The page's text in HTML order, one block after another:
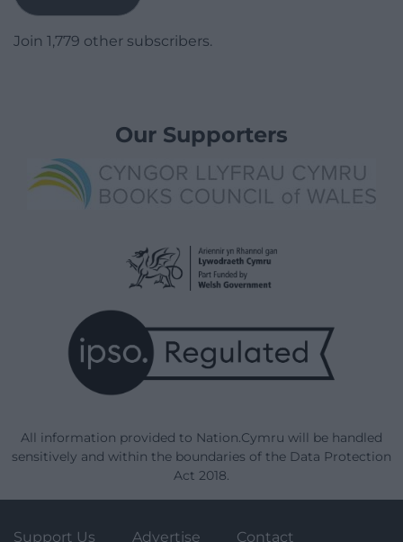
Join 1,779 other subscribers.
Our Supporters
All information provided to Nation.Cymru will be handled
sensitively and within the boundaries of the Data Protection
Act 2018.
Support Us Advertise Contact